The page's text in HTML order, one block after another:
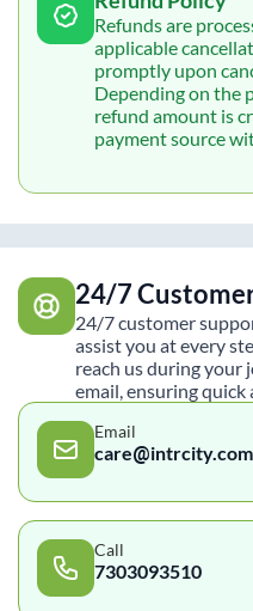
Refunds are
applicable
promptly upon
Depending on the
refund amount is
payment source
24/7
24/7 customer
assist you at every
reach us during your
email, ensuring
Email
care@intrcity.com
Call
7303093510